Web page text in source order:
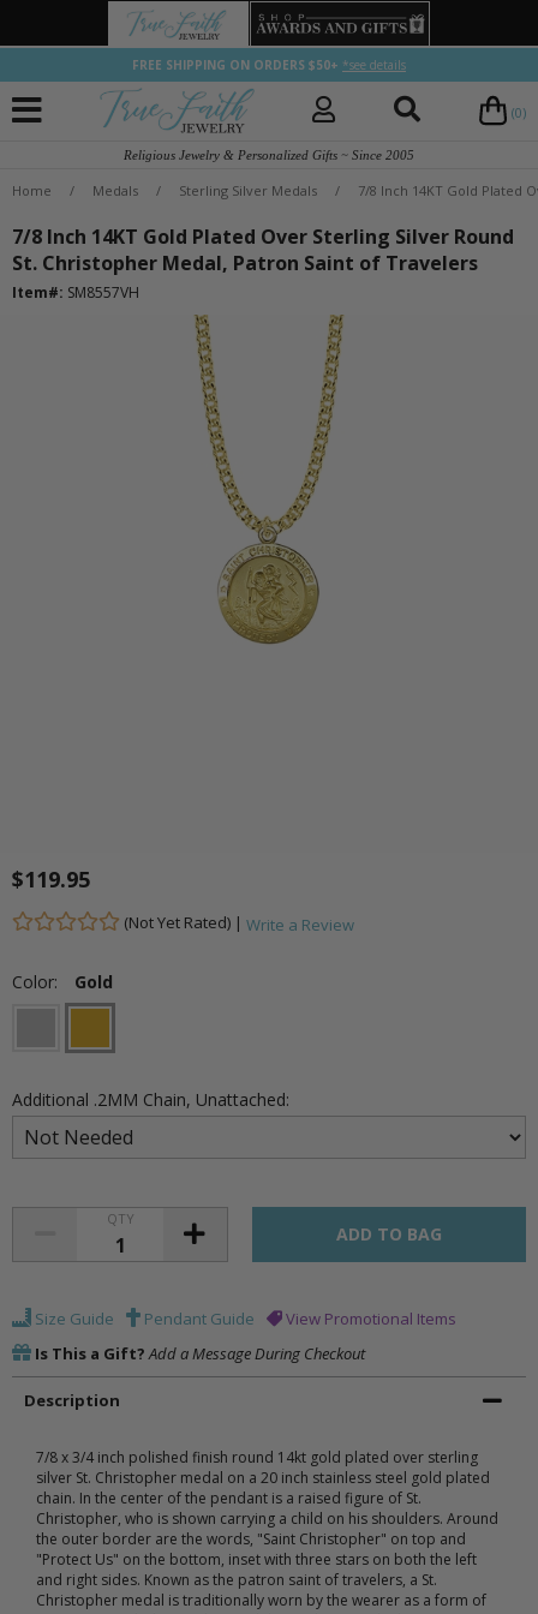
FREE SHIPPING ON ORDERS $50+ *see details
(0)
Religious Jewelry & Personalized Gifts ~ Since 2005
Home / Medals / Sterling Silver Medals / 7/8 Inch 14KT Gold Plated
7/8 Inch 14KT Gold Plated Over Sterling Silver Round
St. Christopher Medal, Patron Saint of Travelers
Item#: SM8557VH
$119.95
(Not Yet Rated) | Write a Review
Color: Gold
Additional .2MM Chain, Unattached:
QTY
Size Guide Pendant Guide
View Promotional Items
Is This a Gift? Add a Message During Checkout
Description
7/8 x 3/4 inch polished finish round 14kt gold plated over sterling
silver St. Christopher medal on a 20 inch stainless steel gold plated
chain. In the center of the pendant is a raised figure of St.
Christopher, who is shown carrying a child on his shoulders. Around
the outer border are the words, "Saint Christopher" on top and
"Protect Us" on the bottom, inset with three stars on both the left
and right sides. Known as the patron saint of travelers, a St.
Christopher medal is traditionally worn by the wearer as a form of